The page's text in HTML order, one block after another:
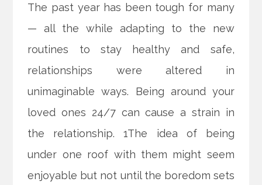
The past year has been tough for many
— all the while adapting to the new
routines to stay healthy and safe,
relationships were altered in
unimaginable ways. Being around your
loved ones 24/7 can cause a strain in
the relationship. 1The idea of being
under one roof with them might seem
enjoyable but not until the boredom sets